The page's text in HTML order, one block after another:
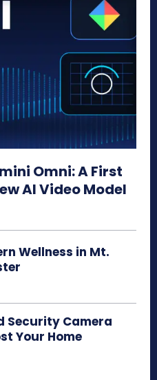
Omni: A First
AI Video Model
Wellness in Mt.
Security Camera
Your Home